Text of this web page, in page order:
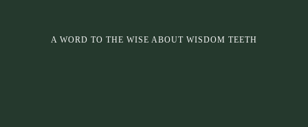
A WORD TO THE WISE ABOUT WISDOM TEETH